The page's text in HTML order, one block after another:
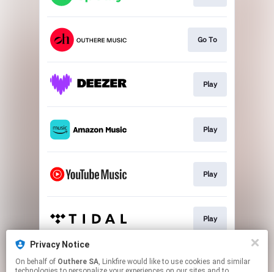
Go To
Play
Play
Play
Play
Download
Privacy Notice
On behalf of Outhere SA, Linkfire would like to use cookies and similar